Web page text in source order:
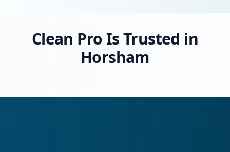
Clean Pro Is Trusted in
Horsham